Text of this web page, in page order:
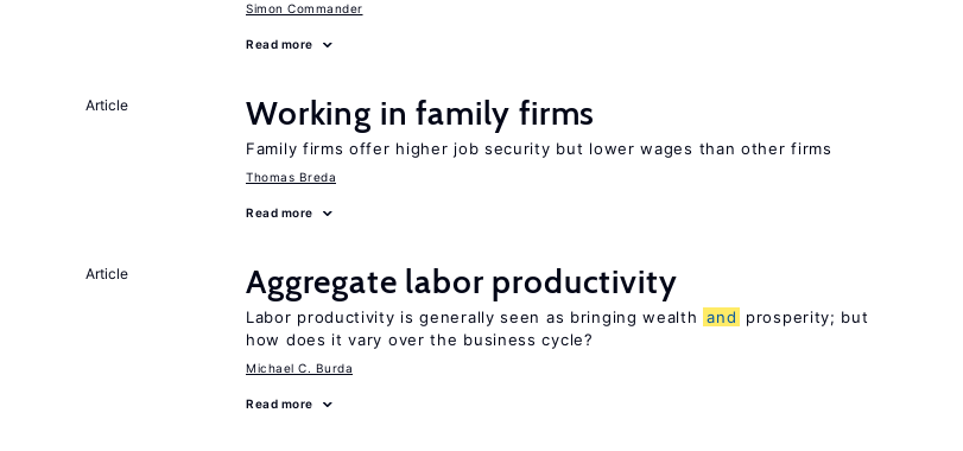
Simon Commander
Read more
Article Working in family firms
Family firms offer higher job security but lower wages than other firms
Thomas Breda
Read more
Article Aggregate labor productivity
Labor productivity is generally seen as bringing wealth and
prosperity; but
how does it vary over the business cycle?
Michael C. Burda
Read more